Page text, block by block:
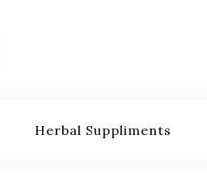
Herbal Suppliments